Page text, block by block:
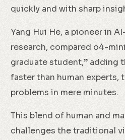
quickly and with sharp
Yang Hui He, a pioneer in
research, compared o4-
graduate student,” adding
faster than human experts,
problems in mere minutes.
This blend of human and
challenges the traditional